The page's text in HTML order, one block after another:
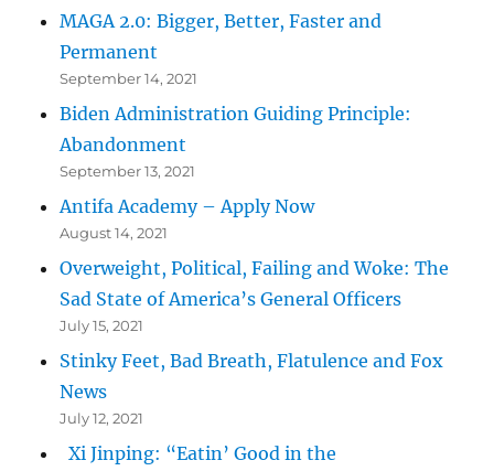
MAGA 2.0: Bigger, Better, Faster and
Permanent
September 14, 2021
Biden Administration Guiding Principle:
Abandonment
September 13, 2021
Antifa Academy – Apply Now
August 14, 2021
Overweight, Political, Failing and Woke: The
Sad State of America’s General Officers
July 15, 2021
Stinky Feet, Bad Breath, Flatulence and Fox
News
July 12, 2021
Xi Jinping: “Eatin’ Good in the